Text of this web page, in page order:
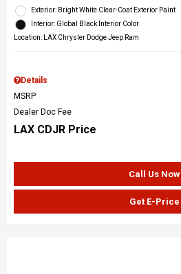
Exterior: Bright White Clear-Coat Exterior Paint
Interior: Global Black Interior Color
Location: LAX Chrysler Dodge Jeep Ram
Details
MSRP
Dealer Doc Fee
LAX CDJR Price
Call Us Now
Get E-Price